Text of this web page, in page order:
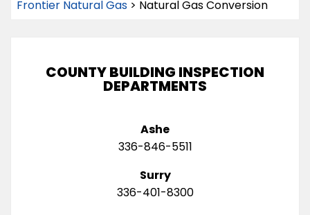
Frontier Natural Gas > Natural Gas Conversion
COUNTY BUILDING INSPECTION
DEPARTMENTS
Ashe
336-846-5511
Surry
336-401-8300